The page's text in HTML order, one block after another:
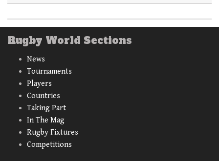
Rugby World Sections
News
Tournaments
Players
Countries
Taking Part
In The Mag
Rugby Fixtures
Competitions